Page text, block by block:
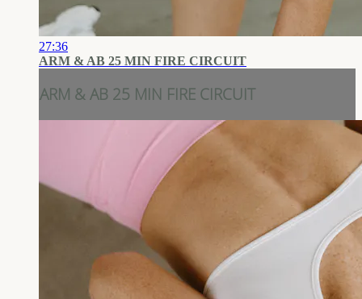
27:36
ARM & AB 25 MIN FIRE CIRCUIT
ARM & AB 25 MIN FIRE CIRCUIT